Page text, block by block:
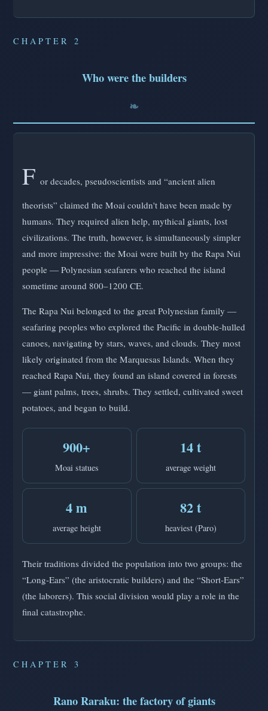
CHAPTER 2
Who were the builders
F or decades, pseudoscientists and “ancient alien
theorists” claimed the Moai couldn't have been made by
humans. They required alien help, mythical giants, lost
civilizations. The truth, however, is simultaneously simpler
and more impressive: the Moai were built by the Rapa Nui
people — Polynesian seafarers who reached the island
sometime around 800–1200 CE.
The Rapa Nui belonged to the great Polynesian family —
seafaring peoples who explored the Pacific in double-hulled
canoes, navigating by stars, waves, and clouds. They most
likely originated from the Marquesas Islands. When they
reached Rapa Nui, they found an island covered in forests
— giant palms, trees, shrubs. They settled, cultivated sweet
potatoes, and began to build.
900+
Moai statues
14 t
average weight
4 m
average height
82 t
heaviest (Paro)
Their traditions divided the population into two groups: the
“Long-Ears” (the aristocratic builders) and the “Short-Ears”
(the laborers). This social division would play a role in the
final catastrophe.
CHAPTER 3
Rano Raraku: the factory of giants